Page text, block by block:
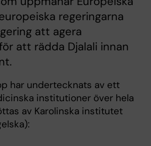
regeringarna
att agera
att rädda Djalali innan
har undertecknats av ett
institutioner över hela
av Karolinska institutet